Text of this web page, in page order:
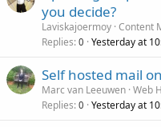
you decide?
Laviskajoermoy Content
Replies 0 Yesterday at
Self hosted mail
Marc van Leeuwen Web
Replies 0 Yesterday at